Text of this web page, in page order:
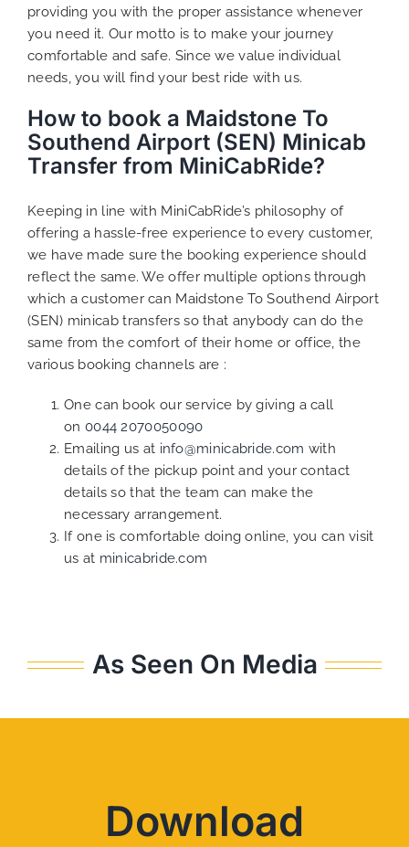
providing you with the proper assistance whenever
you need it. Our motto is to make your journey
comfortable and safe. Since we value individual
needs, you will find your best ride with us.
How to book a Maidstone To
Southend Airport (SEN) Minicab
Transfer from MiniCabRide?
Keeping in line with MiniCabRide’s philosophy of
offering a hassle-free experience to every customer,
we have made sure the booking experience should
reflect the same. We offer multiple options through
which a customer can Maidstone To Southend Airport
(SEN) minicab transfers so that anybody can do the
same from the comfort of their home or office, the
various booking channels are :
One can book our service by giving a call
on 0044 2070050090
Emailing us at info@minicabride.com with
details of the pickup point and your contact
details so that the team can make the
necessary arrangement.
If one is comfortable doing online, you can visit
us at minicabride.com
As Seen On Media
Download